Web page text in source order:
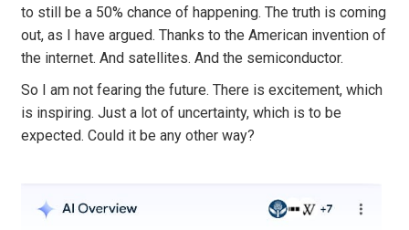
to still be a 50% chance of happening. The truth is coming
out, as I have argued. Thanks to the American invention of
the internet. And satellites. And the semiconductor.
So I am not fearing the future. There is excitement, which
is inspiring. Just a lot of uncertainty, which is to be
expected. Could it be any other way?